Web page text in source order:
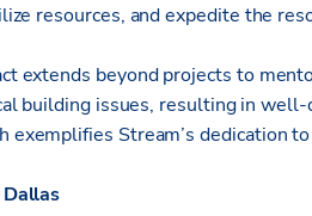
resources, and expedite the
extends beyond projects to
building issues, resulting in
exemplifies Stream’s dedication
Dallas